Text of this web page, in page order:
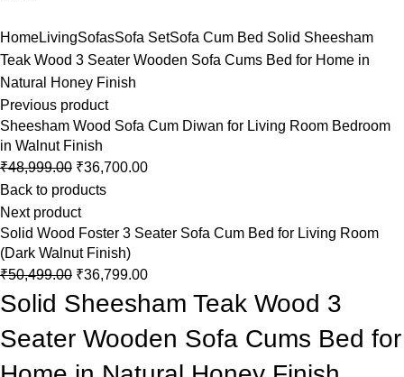
HomeLivingSofasSofa SetSofa Cum Bed Solid Sheesham
Teak Wood 3 Seater Wooden Sofa Cums Bed for Home in
Natural Honey Finish
Previous product
Sheesham Wood Sofa Cum Diwan for Living Room Bedroom
in Walnut Finish
₹48,999.00 ₹36,700.00
Back to products
Next product
Solid Wood Foster 3 Seater Sofa Cum Bed for Living Room
(Dark Walnut Finish)
₹50,499.00 ₹36,799.00
Solid Sheesham Teak Wood 3
Seater Wooden Sofa Cums Bed for